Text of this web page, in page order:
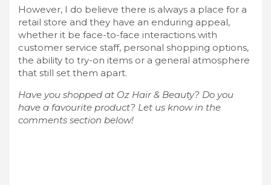
However, I do believe there is always a place for a
retail store and they have an enduring appeal,
whether it be face-to-face interactions with
customer service staff, personal shopping options,
the ability to try-on items or a general atmosphere
that still set them apart.
Have you shopped at Oz Hair & Beauty? Do you
have a favourite product? Let us know in the
comments section below!